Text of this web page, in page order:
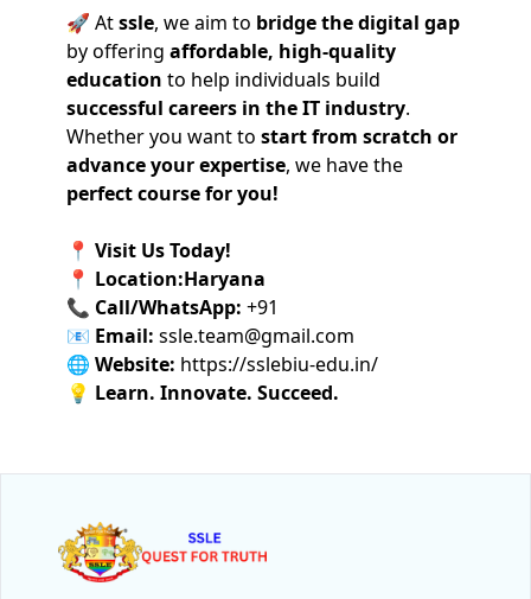
🚀 Atssle, we aim to bridge the digital gap
by offering affordable, high-quality
education to help individuals build
successful careers in the IT industry.
Whether you want to start from scratch or
advance your expertise, we have the
perfect course for you!
📍 Visit Us Today!
📍 Location:Haryana
📞 Call/WhatsApp: +91
📧 Email: ssle.team@gmail.com
🌐 Website: https://sslebiu-edu.in/
💡 Learn. Innovate. Succeed.